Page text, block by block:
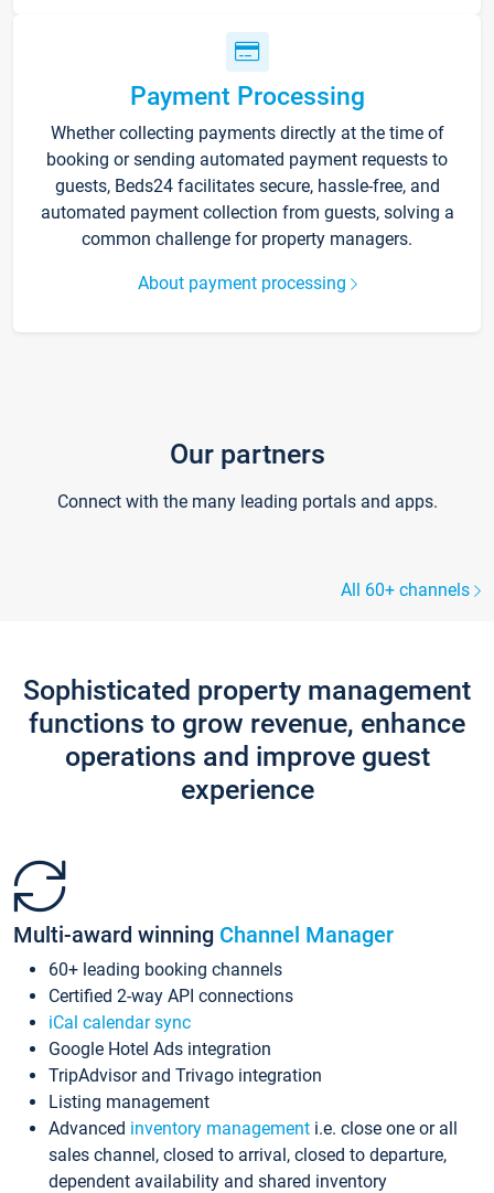
Payment Processing
Whether collecting payments directly at the time of
booking or sending automated payment requests to
guests, Beds24 facilitates secure, hassle-free, and
automated payment collection from guests, solving a
common challenge for property managers.
About payment processing
Our partners
Connect with the many leading portals and apps.
All 60+ channels
Sophisticated property management
functions to grow revenue, enhance
operations and improve guest
experience
Multi-award winning Channel Manager
60+ leading booking channels
Certified 2-way API connections
iCal calendar sync
Google Hotel Ads integration
TripAdvisor and Trivago integration
Listing management
Advanced inventory management i.e. close one or all
sales channel, closed to arrival, closed to departure,
dependent availability and shared inventory